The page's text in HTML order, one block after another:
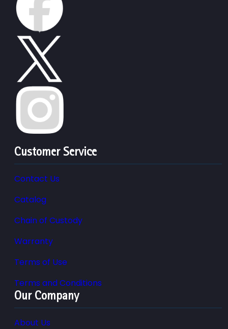
Customer Service
Contact Us
Catalog
Chain of Custody
Warranty
Terms of Use
Terms and Conditions
Our Company
About Us